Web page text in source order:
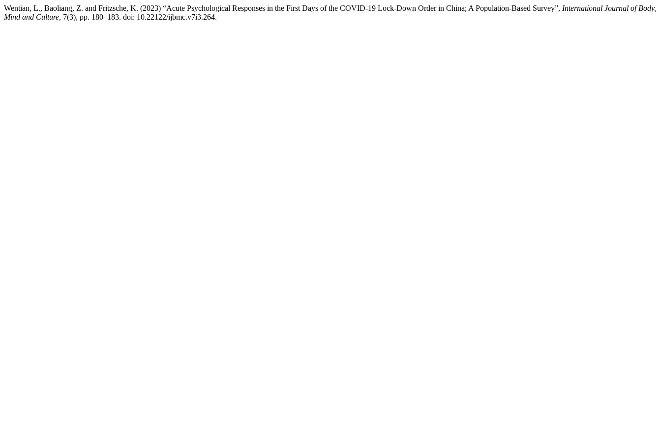
Wentian, L., Baoliang, Z. and Fritzsche, K. (2023) “Acute Psychological Responses in the First Days of the COVID-19 Lock-Down Order in China; A Population-Based Survey”, International Journal of Body,
Mind and Culture, 7(3), pp. 180–183. doi: 10.22122/ijbmc.v7i3.264.